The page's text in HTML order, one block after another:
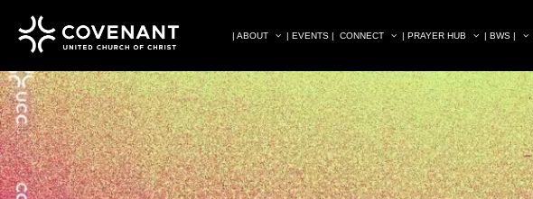
| ABOUT | EVENTS | CONNECT | PRAYER HUB | BWS |